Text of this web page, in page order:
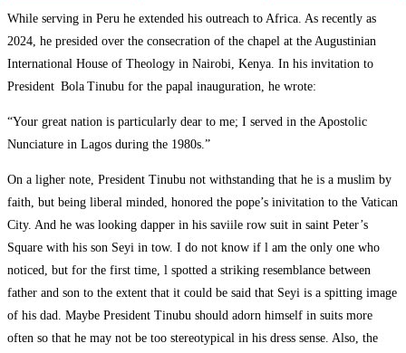
While serving in Peru he extended his outreach to Africa. As recently as
2024, he presided over the consecration of the chapel at the Augustinian
International House of Theology in Nairobi, Kenya. In his invitation to
President Bola Tinubu for the papal inauguration, he wrote:
“Your great nation is particularly dear to me; I served in the Apostolic
Nunciature in Lagos during the 1980s.”
On a ligher note, President Tinubu not withstanding that he is a muslim by
faith, but being liberal minded, honored the pope’s inivitation to the Vatican
City. And he was looking dapper in his saviile row suit in saint Peter’s
Square with his son Seyi in tow. I do not know if l am the only one who
noticed, but for the first time, l spotted a striking resemblance between
father and son to the extent that it could be said that Seyi is a spitting image
of his dad. Maybe President Tinubu should adorn himself in suits more
often so that he may not be too stereotypical in his dress sense. Also, the